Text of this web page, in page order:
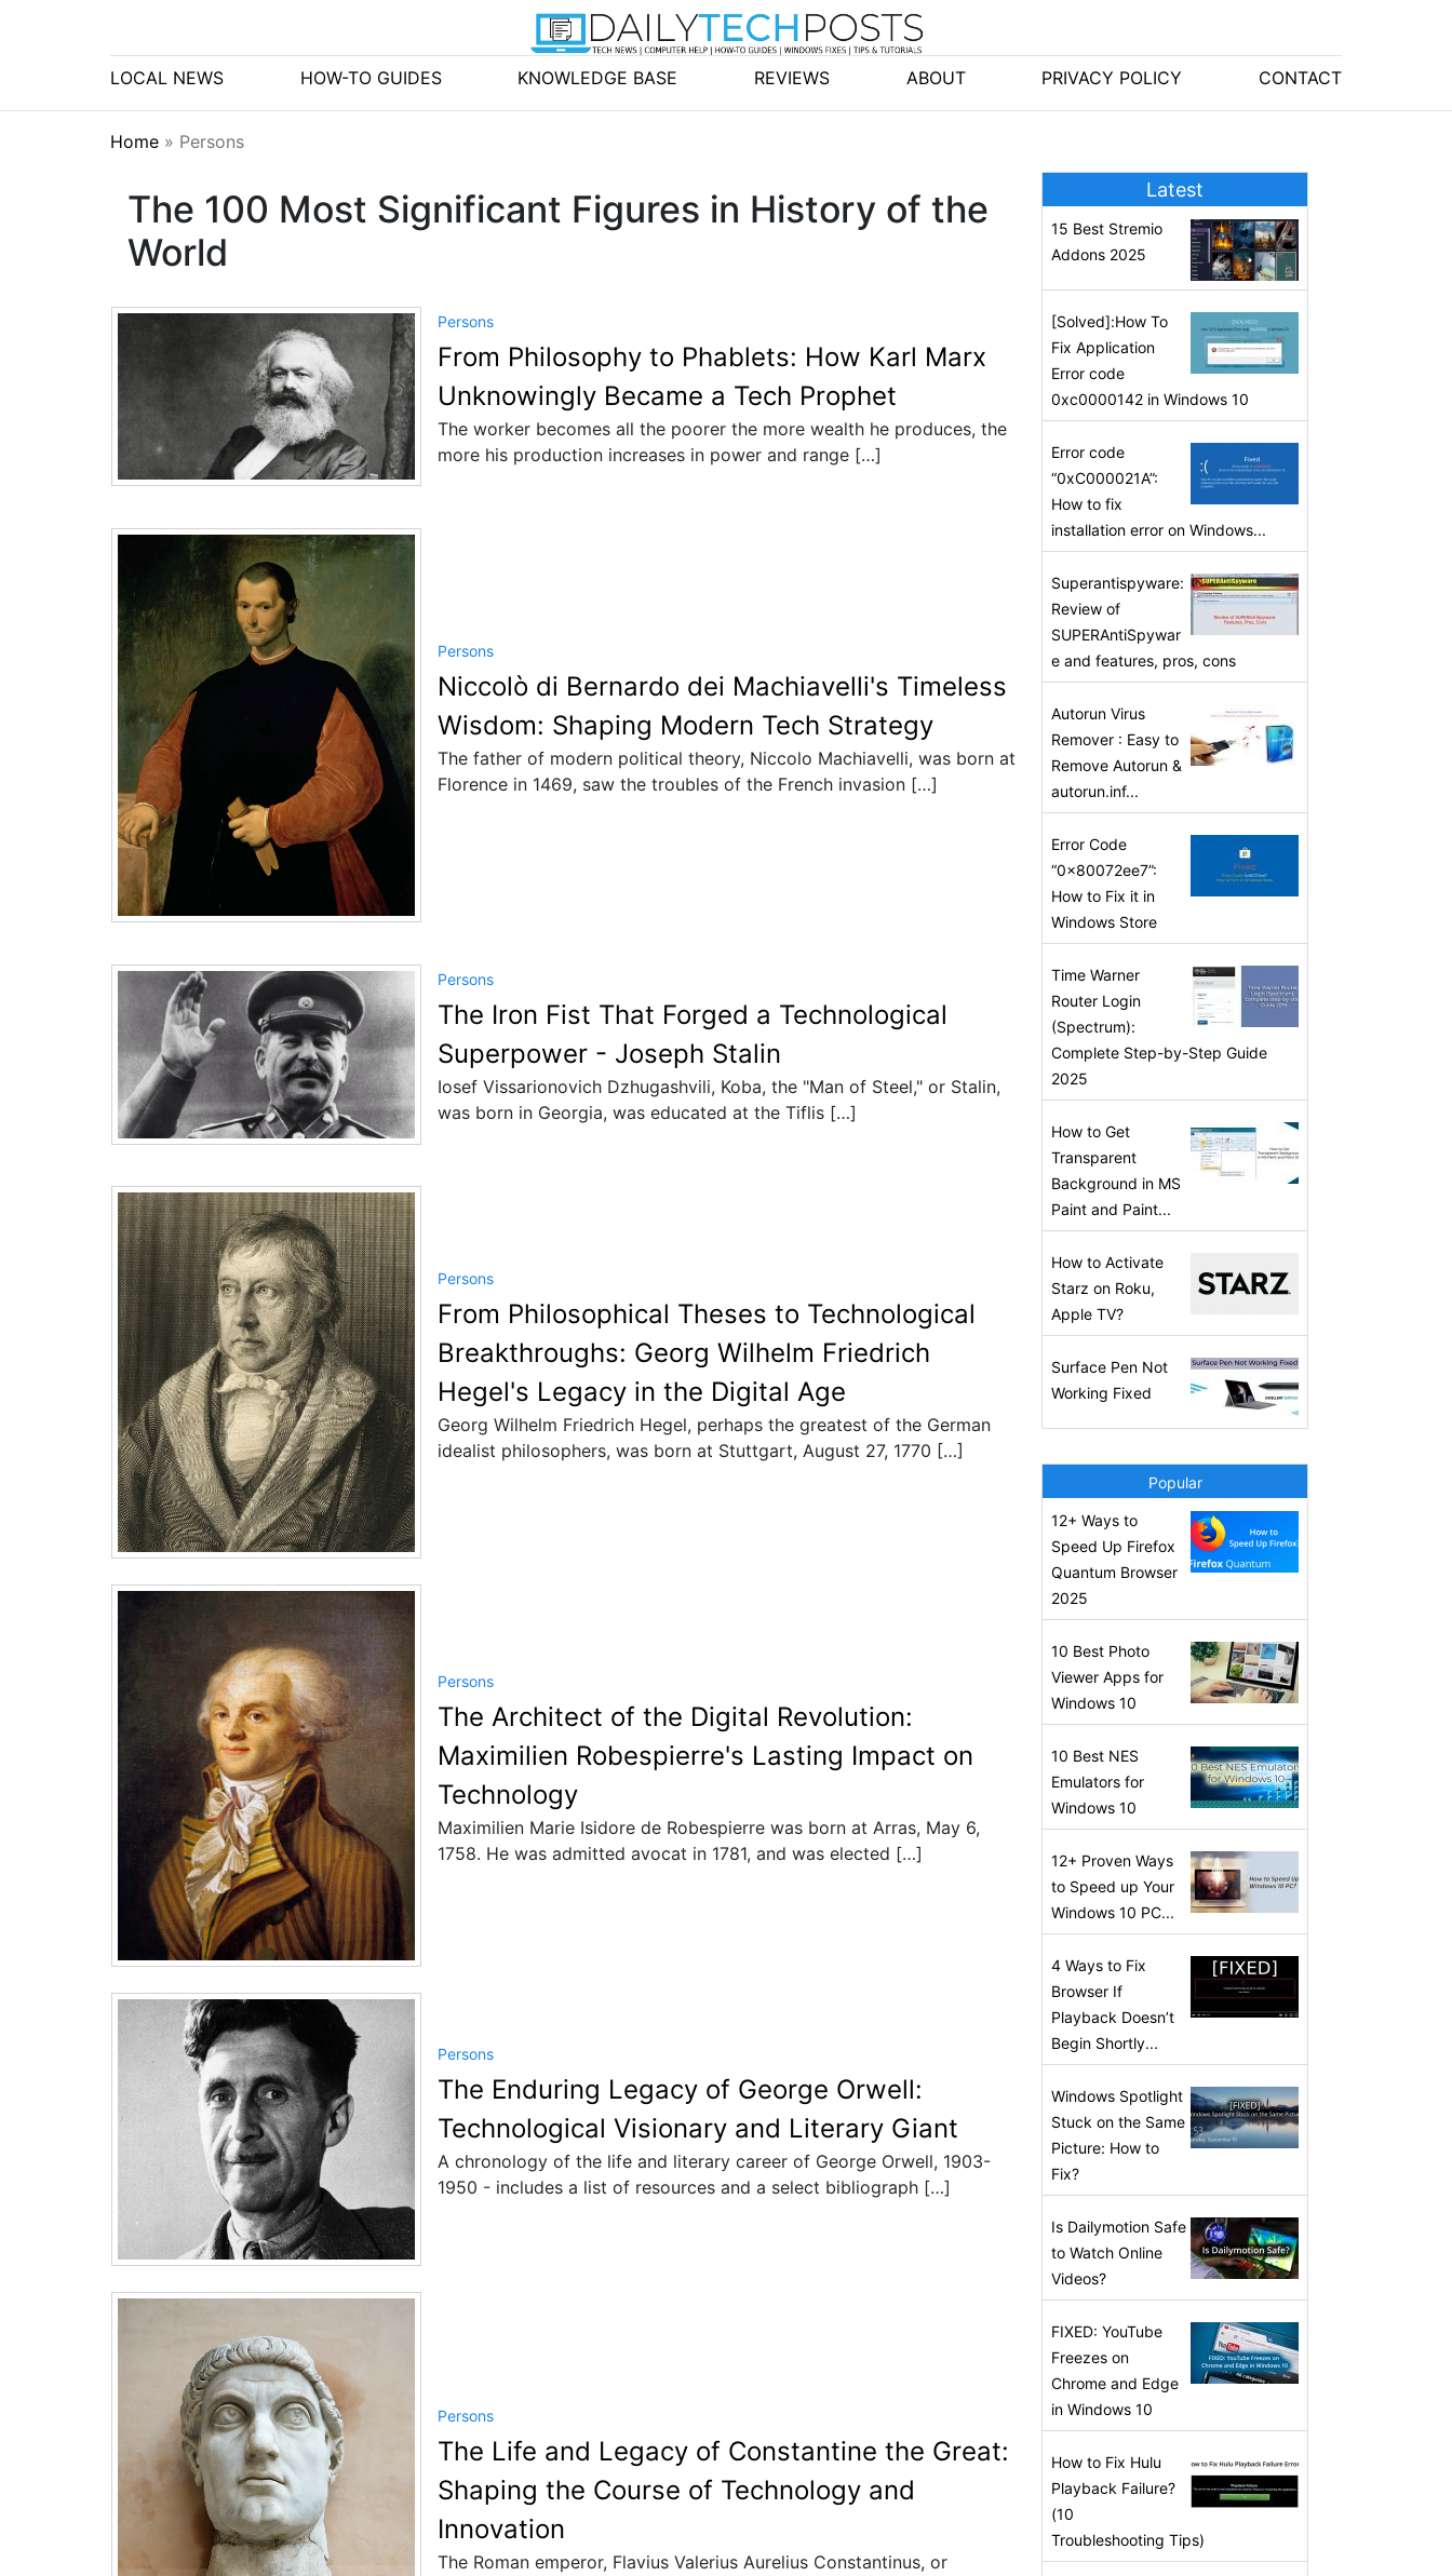
LOCAL NEWS HOW-TO GUIDES KNOWLEDGE BASE REVIEWS ABOUT PRIVACY POLICY CONTACT
Home » Persons
The 100 Most Significant Figures in History of the
World
Persons
From Philosophy to Phablets: How Karl Marx
Unknowingly Became a Tech Prophet
The worker becomes all the poorer the more wealth he produces, the
more his production increases in power and range […]
Persons
Niccolò di Bernardo dei Machiavelli's Timeless
Wisdom: Shaping Modern Tech Strategy
The father of modern political theory, Niccolo Machiavelli, was born at
Florence in 1469, saw the troubles of the French invasion […]
Persons
The Iron Fist That Forged a Technological
Superpower - Joseph Stalin
Iosef Vissarionovich Dzhugashvili, Koba, the "Man of Steel," or Stalin,
was born in Georgia, was educated at the Tiflis […]
Persons
From Philosophical Theses to Technological
Breakthroughs: Georg Wilhelm Friedrich
Hegel's Legacy in the Digital Age
Georg Wilhelm Friedrich Hegel, perhaps the greatest of the German
idealist philosophers, was born at Stuttgart, August 27, 1770 […]
Persons
The Architect of the Digital Revolution:
Maximilien Robespierre's Lasting Impact on
Technology
Maximilien Marie Isidore de Robespierre was born at Arras, May 6,
1758. He was admitted avocat in 1781, and was elected […]
Persons
The Enduring Legacy of George Orwell:
Technological Visionary and Literary Giant
A chronology of the life and literary career of George Orwell, 1903-
1950 - includes a list of resources and a select bibliograph […]
Persons
The Life and Legacy of Constantine the Great:
Shaping the Course of Technology and
Innovation
The Roman emperor, Flavius Valerius Aurelius Constantinus, or
Latest
15 Best Stremio
Addons 2025
[Solved]:How To
Fix Application
Error code
0xc0000142 in Windows 10
Error code
“0xC000021A”:
How to fix
installation error on Windows...
Superantispyware:
Review of
SUPERAntiSpywar
e and features, pros, cons
Autorun Virus
Remover : Easy to
Remove Autorun &
autorun.inf...
Error Code
“0x80072ee7”:
How to Fix it in
Windows Store
Time Warner
Router Login
(Spectrum):
Complete Step-by-Step Guide
2025
How to Get
Transparent
Background in MS
Paint and Paint...
How to Activate
Starz on Roku,
Apple TV?
Surface Pen Not
Working Fixed
Popular
12+ Ways to
Speed Up Firefox
Quantum Browser
2025
10 Best Photo
Viewer Apps for
Windows 10
10 Best NES
Emulators for
Windows 10
12+ Proven Ways
to Speed up Your
Windows 10 PC...
4 Ways to Fix
Browser If
Playback Doesn’t
Begin Shortly...
Windows Spotlight
Stuck on the Same
Picture: How to
Fix?
Is Dailymotion Safe
to Watch Online
Videos?
FIXED: YouTube
Freezes on
Chrome and Edge
in Windows 10
How to Fix Hulu
Playback Failure?
(10
Troubleshooting Tips)